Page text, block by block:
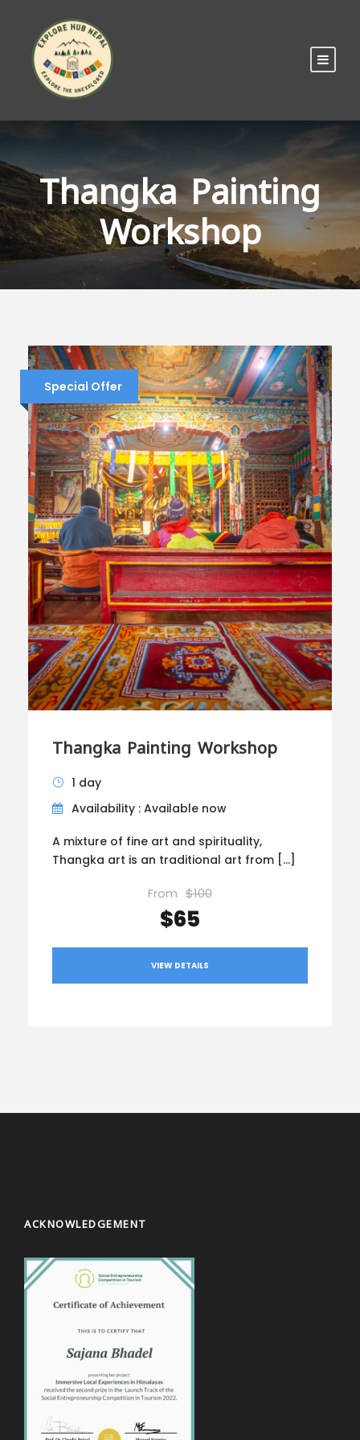
Thangka Painting
Workshop
Special Offer
Thangka Painting Workshop
1 day
Availability : Available now
A mixture of fine art and spirituality,
Thangka art is an traditional art from […]
From $100
$65
VIEW DETAILS
ACKNOWLEDGEMENT